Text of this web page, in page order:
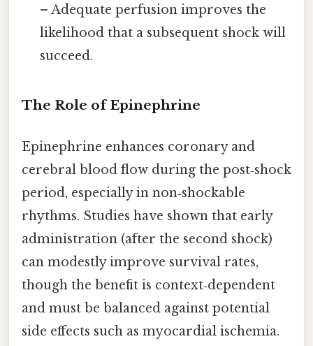
– Adequate perfusion improves the
likelihood that a subsequent shock will
succeed.
The Role of Epinephrine
Epinephrine enhances coronary and
cerebral blood flow during the post‑shock
period, especially in non‑shockable
rhythms. Studies have shown that early
administration (after the second shock)
can modestly improve survival rates,
though the benefit is context‑dependent
and must be balanced against potential
side effects such as myocardial ischemia.